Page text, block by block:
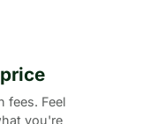
fees. Feel
you're